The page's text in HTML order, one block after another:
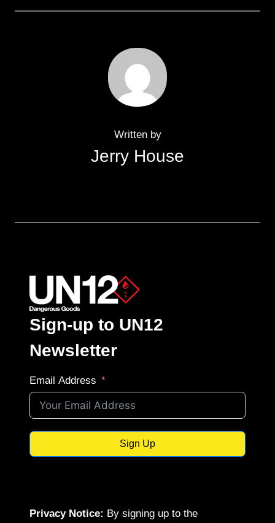
Written by
Jerry House
Sign-up to UN12
Newsletter
Email Address
Sign Up
Privacy Notice: By signing up to the